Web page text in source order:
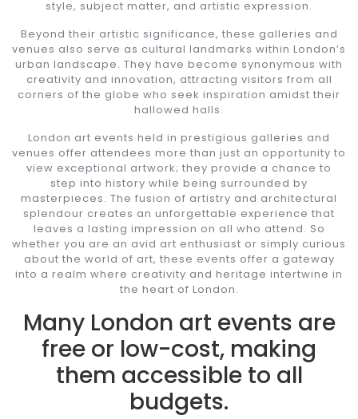
style, subject matter, and artistic expression.
Beyond their artistic significance, these galleries and
venues also serve as cultural landmarks within London’s
urban landscape. They have become synonymous with
creativity and innovation, attracting visitors from all
corners of the globe who seek inspiration amidst their
hallowed halls.
London art events held in prestigious galleries and
venues offer attendees more than just an opportunity to
view exceptional artwork; they provide a chance to
step into history while being surrounded by
masterpieces. The fusion of artistry and architectural
splendour creates an unforgettable experience that
leaves a lasting impression on all who attend. So
whether you are an avid art enthusiast or simply curious
about the world of art, these events offer a gateway
into a realm where creativity and heritage intertwine in
the heart of London.
Many London art events are
free or low-cost, making
them accessible to all
budgets.